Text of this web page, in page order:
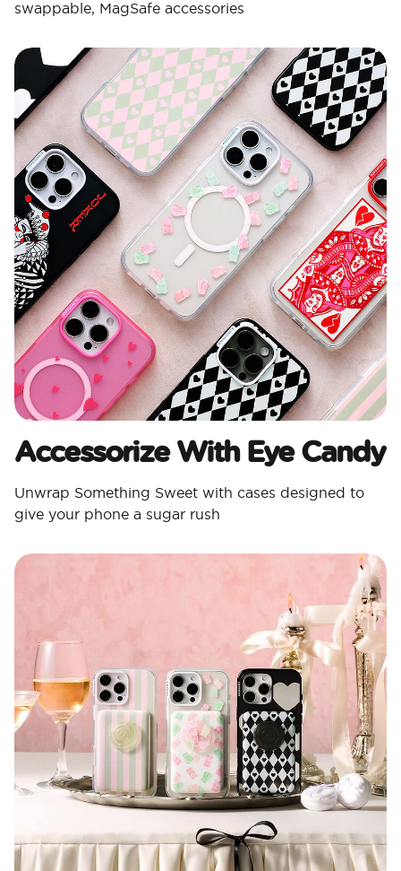
swappable, MagSafe accessories
Accessorize With Eye Candy
Unwrap Something Sweet with cases designed to
give your phone a sugar rush